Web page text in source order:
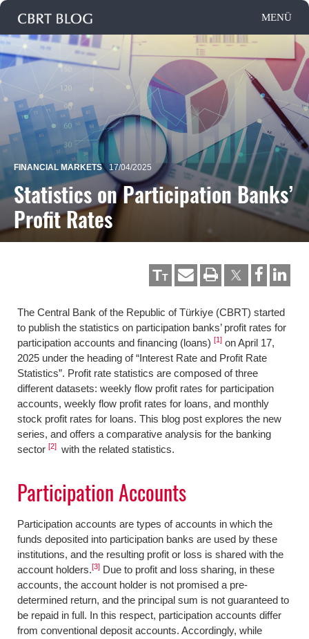
FINANCIAL MARKETS 17/04/2025
Statistics on Participation Banks’
Profit Rates
TT
The Central Bank of the Republic of Türkiye (CBRT) started
to publish the statistics on participation banks’ profit rates for
participation accounts and financing (loans) [1] on April 17,
2025 under the heading of “Interest Rate and Profit Rate
Statistics”. Profit rate statistics are composed of three
different datasets: weekly flow profit rates for participation
accounts, weekly flow profit rates for loans, and monthly
stock profit rates for loans. This blog post explores the new
series, and offers a comparative analysis for the banking
sector [2] with the related statistics.
Participation Accounts
Participation accounts are types of accounts in which the
funds deposited into participation banks are used by these
institutions, and the resulting profit or loss is shared with the
account holders.[3] Due to profit and loss sharing, in these
accounts, the account holder is not promised a pre-
determined return, and the principal sum is not guaranteed to
be repaid in full. In this respect, participation accounts differ
from conventional deposit accounts. Accordingly, while